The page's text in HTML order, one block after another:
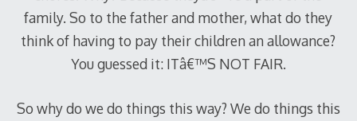
family. So to the father and mother, what do they
think of having to pay their children an allowance?
You guessed it: ITâ€™S NOT FAIR.
So why do we do things this way? We do things this